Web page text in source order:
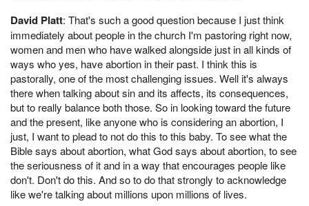
David Platt: That's such a good question because I just think
immediately about people in the church I'm pastoring right now,
women and men who have walked alongside just in all kinds of
ways who yes, have abortion in their past. I think this is
pastorally, one of the most challenging issues. Well it's always
there when talking about sin and its affects, its consequences,
but to really balance both those. So in looking toward the future
and the present, like anyone who is considering an abortion, I
just, I want to plead to not do this to this baby. To see what the
Bible says about abortion, what God says about abortion, to see
the seriousness of it and in a way that encourages people like
don't. Don't do this. And so to do that strongly to acknowledge
like we're talking about millions upon millions of lives.